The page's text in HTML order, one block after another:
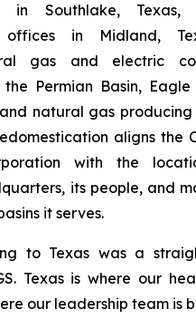
in Southlake, Texas,
offices in Midland,
gas and electric
the Permian Basin,
natural gas producing
aligns the
with the
its people, and
it serves.
to Texas was a
Texas is where our
our leadership team is